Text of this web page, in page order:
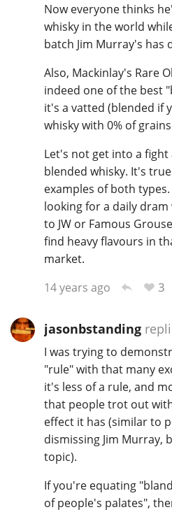
Now everyone thinks
whisky in the world
batch Jim Murray's has
Also, Mackinlay's Rare
indeed one of the best
it's a vatted (blended if
whisky with 0% of
Let's not get into a
blended whisky. It's
examples of both
looking for a daily
to JW or Famous
find heavy flavours in
market.
14 years ago
3
jasonbstanding
I was trying to
"rule" with that many
it's less of a rule, and
that people trot out
effect it has (similar to
dismissing Jim Murray,
topic).
If you're equating
of people's palates",